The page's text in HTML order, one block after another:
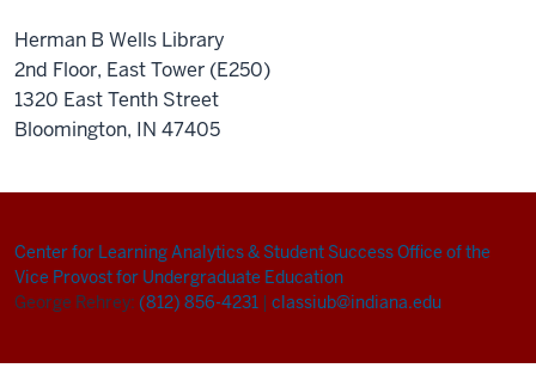
Herman B Wells Library
2nd Floor, East Tower (E250)
1320 East Tenth Street
Bloomington, IN 47405
Center for Learning Analytics & Student SuccessOffice of the
Vice Provost for Undergraduate Education
George Rehrey: (812) 856-4231 | classiub@indiana.edu